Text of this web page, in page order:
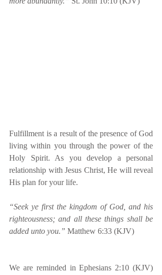
Fulfillment is a result of the presence of God
living within you through the power of the
Holy Spirit. As you develop a personal
relationship with Jesus Christ, He will reveal
His plan for your life.
“Seek ye first the kingdom of God, and his
righteousness; and all these things shall be
added unto you.” Matthew 6:33 (KJV)
We are reminded in Ephesians 2:10 (KJV)